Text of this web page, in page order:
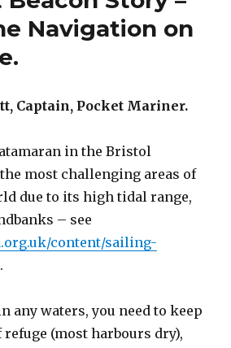
Navigation on
Captain, Pocket Mariner.
in the Bristol
most challenging areas of
due to its high tidal range,
– see
content/sailing-
.
any waters, you need to keep
(most harbours dry),